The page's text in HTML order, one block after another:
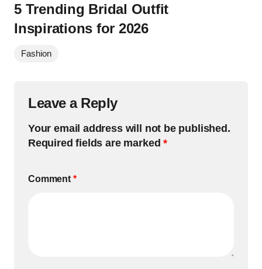
5 Trending Bridal Outfit
Inspirations for 2026
Fashion
Leave a Reply
Your email address will not be published.
Required fields are marked*
Comment *